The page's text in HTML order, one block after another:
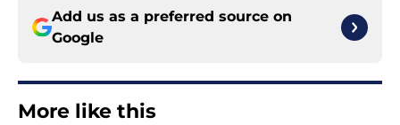
Add us as a preferred source on
Google
More like this